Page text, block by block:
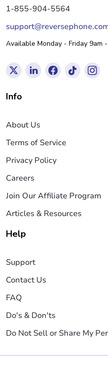
1-855-904-5564
Available Monday - Friday 9am
Info
About Us
Terms of Service
Privacy Policy
Careers
Join Our Affiliate Program
Articles & Resources
Help
Support
Contact Us
FAQ
Do's & Don'ts
Do Not Sell or Share My